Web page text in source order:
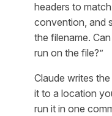
headers to
convention, and
the filename.
run on the file?”
Claude writes
it to a location
run it in one